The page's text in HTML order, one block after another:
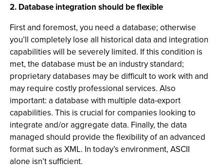
2. Database integration should be flexible
First and foremost, you need a database; otherwise
you’ll completely lose all historical data and integration
capabilities will be severely limited. If this condition is
met, the database must be an industry standard;
proprietary databases may be difficult to work with and
may require costly professional services. Also
important: a database with multiple data-export
capabilities. This is crucial for companies looking to
integrate and/or aggregate data. Finally, the data
managed should provide the flexibility of an advanced
format such as XML. In today’s environment, ASCII
alone isn’t sufficient.